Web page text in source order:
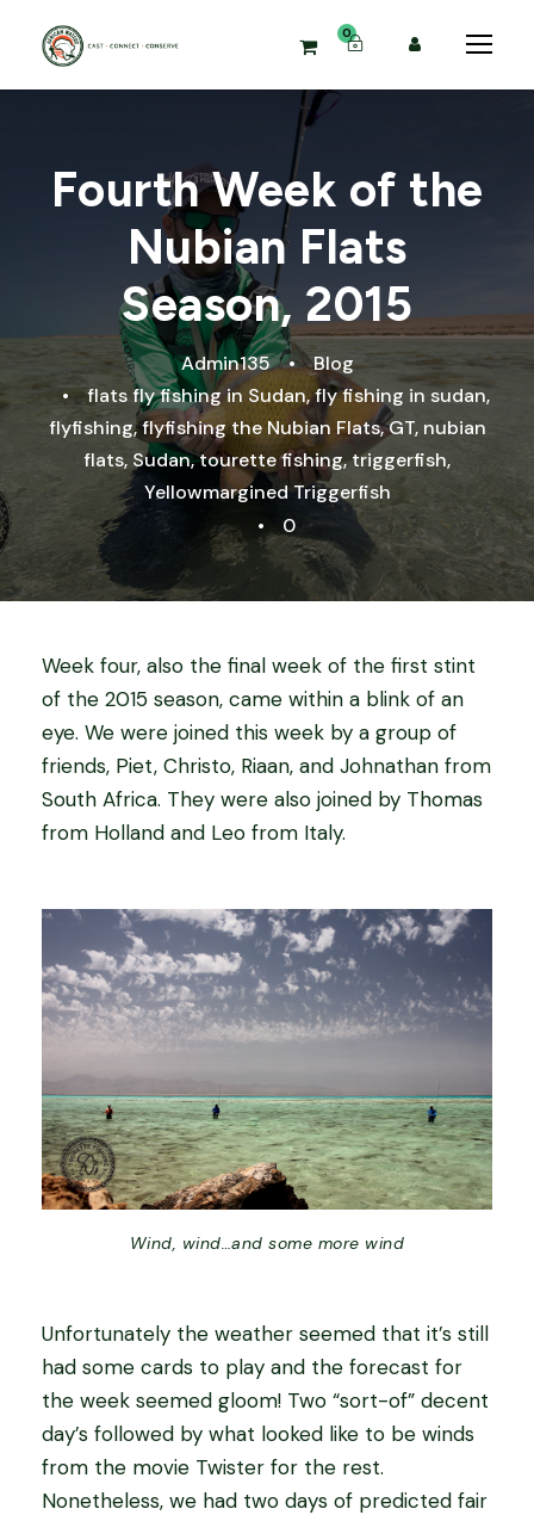
0
Fourth Week of the
Nubian Flats
Season, 2015
Admin135 •
Blog
•
flats fly fishing in Sudan,fly fishing in sudan,
flyfishing,flyfishing the Nubian Flats,GT, nubian
flats, Sudan,tourette fishing,triggerfish,
Yellowmargined Triggerfish
•
0
Week four, also the final week of the first stint
of the 2015 season, came within a blink of an
eye. We were joined this week by a group of
friends, Piet, Christo, Riaan, and Johnathan from
South Africa. They were also joined by Thomas
from Holland and Leo from Italy.
Wind, wind…and some more wind
Unfortunately the weather seemed that it’s still
had some cards to play and the forecast for
the week seemed gloom! Two “sort-of” decent
day’s followed by what looked like to be winds
from the movie Twister for the rest.
Nonetheless, we had two days of predicted fair